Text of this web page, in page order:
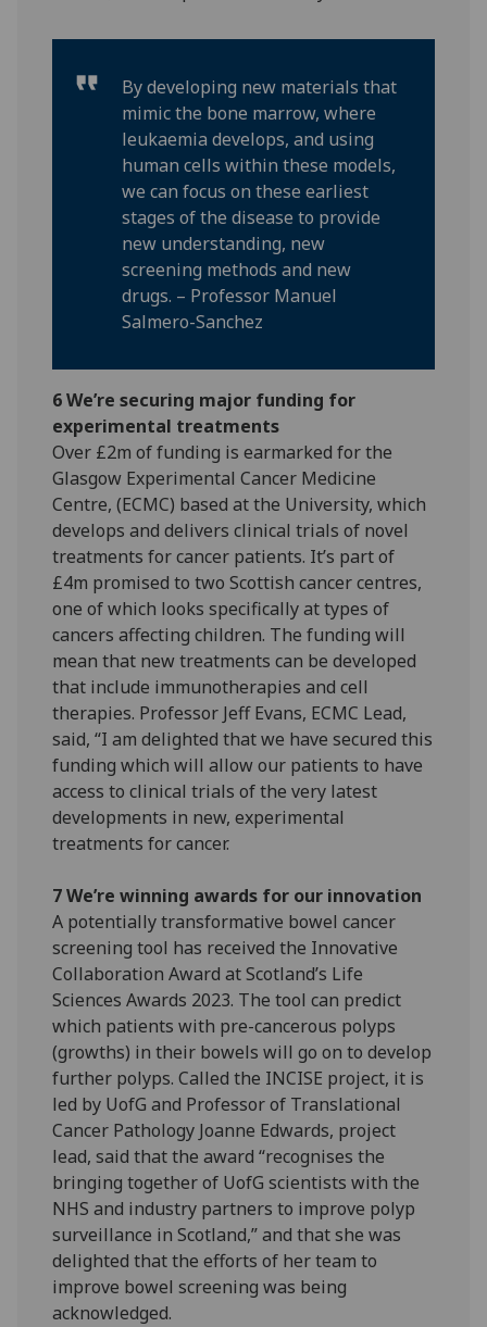
By developing new materials that
mimic the bone marrow, where
leukaemia develops, and using
human cells within these models,
we can focus on these earliest
stages of the disease to provide
new understanding, new
screening methods and new
drugs. – Professor Manuel
Salmero-Sanchez
6 We’re securing major funding for
experimental treatments
Over £2m of funding is earmarked for the
Glasgow Experimental Cancer Medicine
Centre, (ECMC) based at the University, which
develops and delivers clinical trials of novel
treatments for cancer patients. It’s part of
£4m promised to two Scottish cancer centres,
one of which looks specifically at types of
cancers affecting children. The funding will
mean that new treatments can be developed
that include immunotherapies and cell
therapies. Professor Jeff Evans, ECMC Lead,
said, “I am delighted that we have secured this
funding which will allow our patients to have
access to clinical trials of the very latest
developments in new, experimental
treatments for cancer.
7 We’re winning awards for our innovation
A potentially transformative bowel cancer
screening tool has received the Innovative
Collaboration Award at Scotland’s Life
Sciences Awards 2023. The tool can predict
which patients with pre-cancerous polyps
(growths) in their bowels will go on to develop
further polyps. Called the INCISE project, it is
led by UofG and Professor of Translational
Cancer Pathology Joanne Edwards, project
lead, said that the award “recognises the
bringing together of UofG scientists with the
NHS and industry partners to improve polyp
surveillance in Scotland,” and that she was
delighted that the efforts of her team to
improve bowel screening was being
acknowledged.